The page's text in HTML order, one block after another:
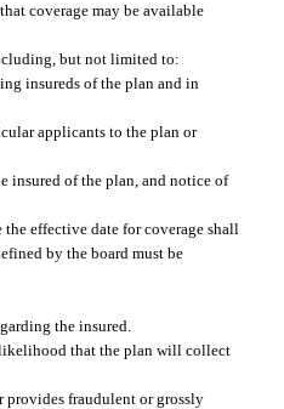
coverage may be available
but not limited to:
insureds of the plan and in
applicants to the plan or
insured of the plan, and notice of
effective date for coverage shall
by the board must be
the insured.
likelihood that the plan will collect
provides fraudulent or grossly